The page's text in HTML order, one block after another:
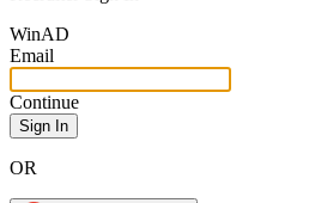
WinAD
Email
Continue
OR